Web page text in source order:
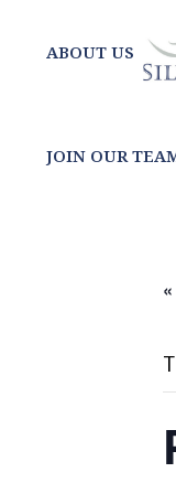
ABOUT US
JOIN OUR